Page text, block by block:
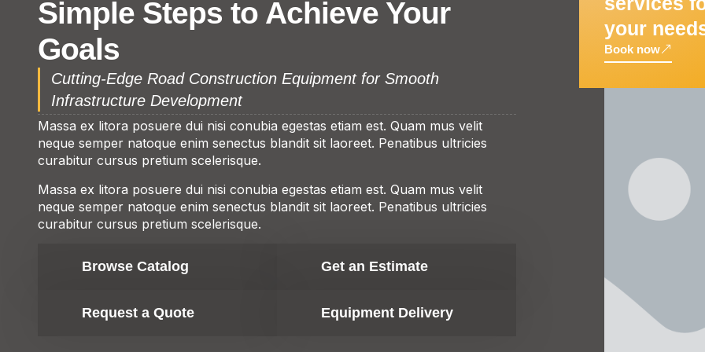
Simple Steps to Achieve Your
Goals
Cutting-Edge Road Construction Equipment for Smooth
Infrastructure Development
Massa ex litora posuere dui nisi conubia egestas etiam est. Quam mus velit
neque semper natoque enim senectus blandit sit laoreet. Penatibus ultricies
curabitur cursus pretium scelerisque.
Massa ex litora posuere dui nisi conubia egestas etiam est. Quam mus velit
neque semper natoque enim senectus blandit sit laoreet. Penatibus ultricies
curabitur cursus pretium scelerisque.
Browse Catalog Get an Estimate
Request a Quote Equipment Delivery
your
Book now